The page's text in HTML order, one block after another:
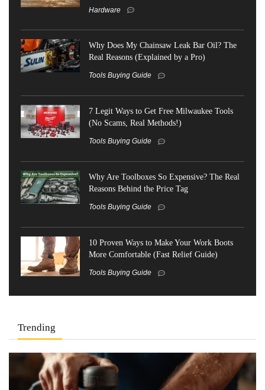
Hardware
Why Does My Chainsaw Leak Bar Oil? The
Real Reasons (Explained by a Pro)
Tools Buying Guide
7 Legit Ways to Get Free Milwaukee Tools
(No Scams, Real Methods!)
Tools Buying Guide
Why Are Toolboxes So Expensive? The Real
Reasons Behind the Price Tag
Tools Buying Guide
10 Proven Ways to Make Your Work Boots
More Comfortable (Fast Relief Guide)
Tools Buying Guide
Trending